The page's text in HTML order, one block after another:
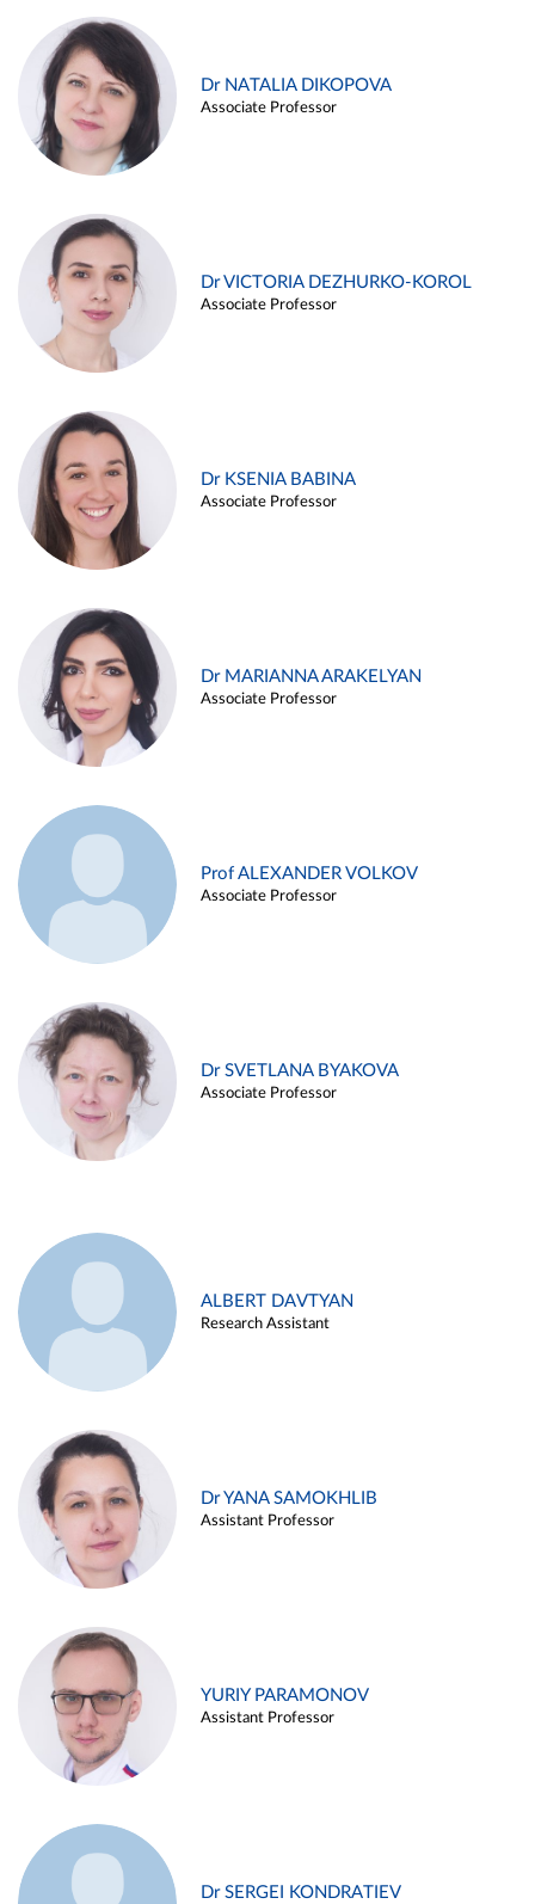
Dr NATALIA DIKOPOVA
Associate Professor
Dr VICTORIA DEZHURKO-KOROL
Associate Professor
Dr KSENIA BABINA
Associate Professor
Dr MARIANNA ARAKELYAN
Associate Professor
Prof ALEXANDER VOLKOV
Associate Professor
Dr SVETLANA BYAKOVA
Associate Professor
ALBERT DAVTYAN
Research Assistant
Dr YANA SAMOKHLIB
Assistant Professor
YURIY PARAMONOV
Assistant Professor
Dr SERGEI KONDRATIEV